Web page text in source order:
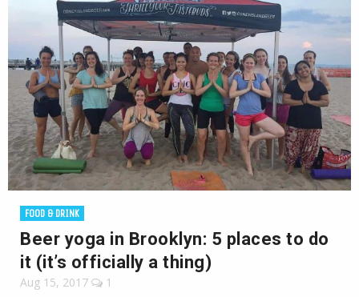
FOOD & DRINK
Beer yoga in Brooklyn: 5 places to do
it (it’s officially a thing)
Aug 15, 2017 1